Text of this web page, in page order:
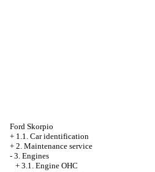
Ford Skorpio
+ 1.1. Car identification
+ 2. Maintenance service
- 3. Engines
+ 3.1. Engine OHC